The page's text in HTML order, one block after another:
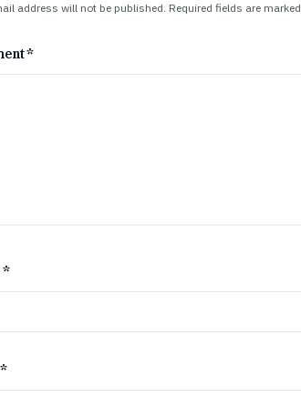
address will not be published. Required fields are marked
*
*
*